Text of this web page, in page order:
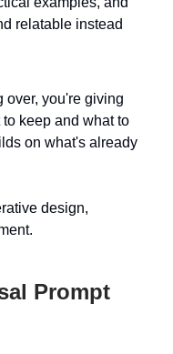
relatable instead
over, you're giving
keep and what to
on what's already
design,
Prompt